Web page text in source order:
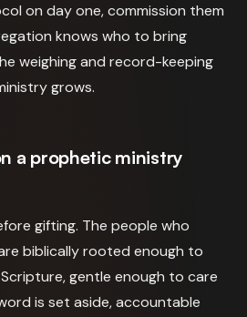
on day one, commission them
knows who to bring
weighing and record-keeping
grows.
a prophetic ministry
gifting. The people who
biblically rooted enough to
gentle enough to care
is set aside, accountable